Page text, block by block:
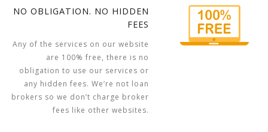
NO OBLIGATION. NO HIDDEN
FEES
Any of the services on our website
are 100% free, there is no
obligation to use our services or
any hidden fees. We’re not loan
brokers so we don’t charge broker
fees like other websites.